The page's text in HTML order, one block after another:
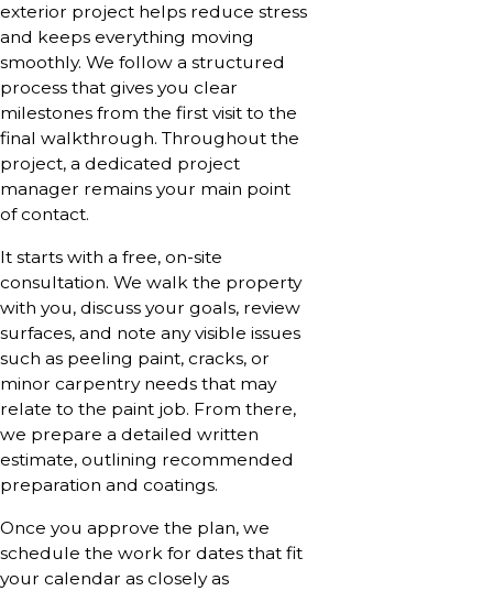
exterior project helps reduce stress
and keeps everything moving
smoothly. We follow a structured
process that gives you clear
milestones from the first visit to the
final walkthrough. Throughout the
project, a dedicated project
manager remains your main point
of contact.
It starts with a free, on-site
consultation. We walk the property
with you, discuss your goals, review
surfaces, and note any visible issues
such as peeling paint, cracks, or
minor carpentry needs that may
relate to the paint job. From there,
we prepare a detailed written
estimate, outlining recommended
preparation and coatings.
Once you approve the plan, we
schedule the work for dates that fit
your calendar as closely as